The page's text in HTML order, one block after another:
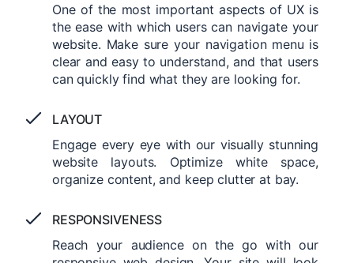
One of the most important aspects of UX is
the ease with which users can navigate your
website. Make sure your navigation menu is
clear and easy to understand, and that users
can quickly find what they are looking for.
LAYOUT
Engage every eye with our visually stunning
website layouts. Optimize white space,
organize content, and keep clutter at bay.
RESPONSIVENESS
Reach your audience on the go with our